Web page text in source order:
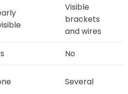
Visible
brackets
and wires
No
Several